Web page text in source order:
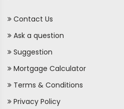
Contact Us
Ask a question
Suggestion
Mortgage Calculator
Terms & Conditions
Privacy Policy